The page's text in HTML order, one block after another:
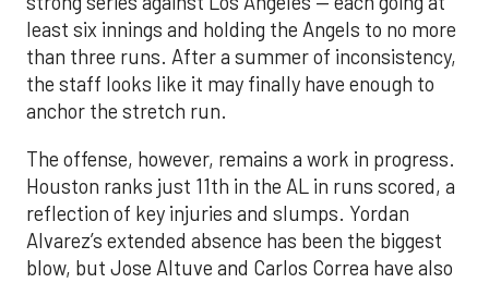
least six innings and holding the Angels to no more
than three runs. After a summer of inconsistency,
the staff looks like it may finally have enough to
anchor the stretch run.
The offense, however, remains a work in progress.
Houston ranks just 11th in the AL in runs scored, a
reflection of key injuries and slumps. Yordan
Alvarez’s extended absence has been the biggest
blow, but Jose Altuve and Carlos Correa have also